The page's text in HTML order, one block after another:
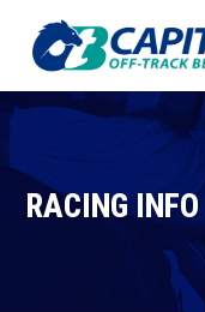
RACING INFO